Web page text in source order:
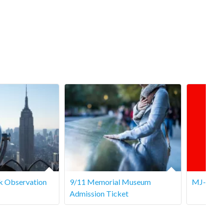
Observation
9/11 Memorial Museum
Admission Ticket
MJ-